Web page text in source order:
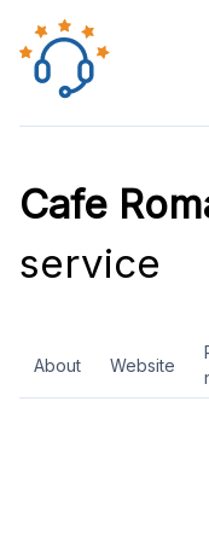
Cafe
service
About Website